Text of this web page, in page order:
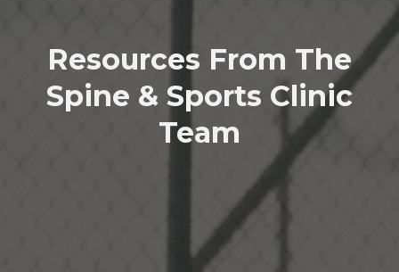
Resources From The
Spine & Sports Clinic
Team